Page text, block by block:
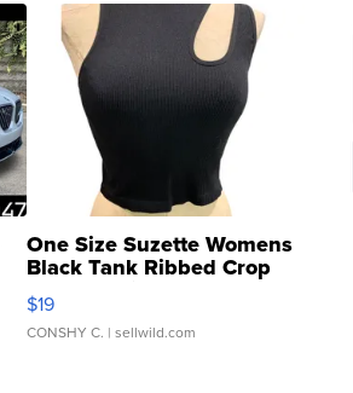
One Size Suzette Womens
Black Tank Ribbed Crop
Asymmetrical ...
$19
CONSHY C. | sellwild.com